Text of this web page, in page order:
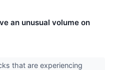
an unusual volume on
that are experiencing